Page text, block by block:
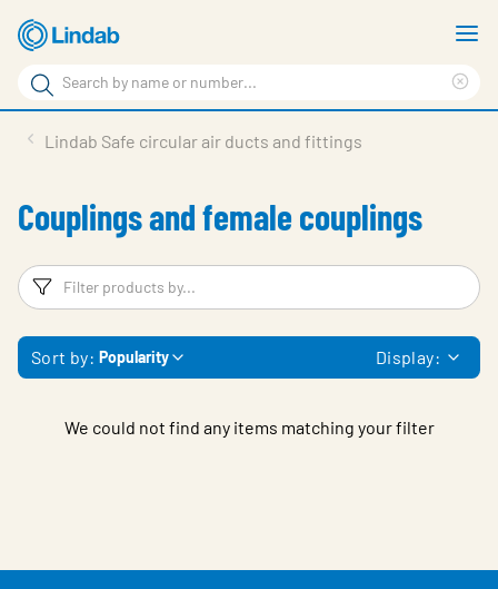
Skip
to
main
content
Search
Search
Sustainability
About us
Contact
Choose languge
Global
Lindab Safe circular air ducts and fittings
Couplings and female couplings
Filters
Sort by: Popularity Display:
We could not find any items matching your filter